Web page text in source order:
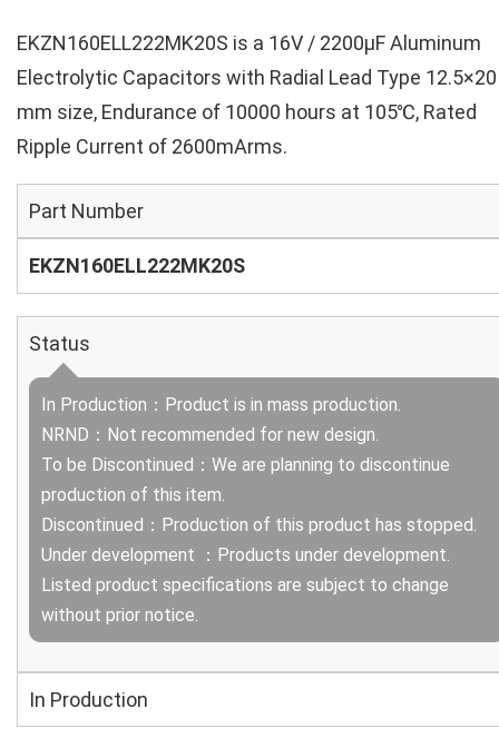
EKZN160ELL222MK20S is a 16V / 2200µF Aluminum
Electrolytic Capacitors with Radial Lead Type 12.5×20
mm size, Endurance of 10000 hours at 105℃, Rated
Ripple Current of 2600mArms.
Part Number
EKZN160ELL222MK20S
Status
In Production：Product is in mass production.
NRND：Not recommended for new design.
To be Discontinued：We are planning to discontinue
production of this item.
Discontinued：Production of this product has stopped.
Under development ：Products under development.
Listed product specifications are subject to change
without prior notice.
In Production